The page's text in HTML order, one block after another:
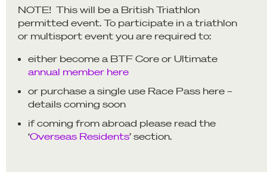
NOTE! This will be a British Triathlon
permitted event. To participate in a triathlon
or multisport event you are required to:
either become a BTF Core or Ultimate
annual member here
or purchase a single use Race Pass here –
details coming soon
if coming from abroad please read the
‘Overseas Residents’ section.